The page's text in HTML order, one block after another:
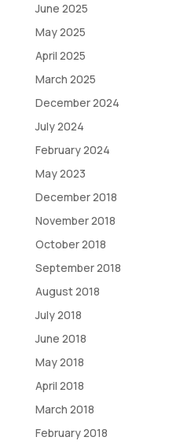
June 2025
May 2025
April 2025
March 2025
December 2024
July 2024
February 2024
May 2023
December 2018
November 2018
October 2018
September 2018
August 2018
July 2018
June 2018
May 2018
April 2018
March 2018
February 2018